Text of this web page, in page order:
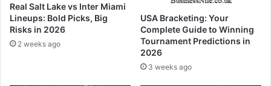
Real Salt Lake vs Inter Miami
Lineups: Bold Picks, Big
Risks in 2026
2 weeks ago
USA Bracketing: Your
Complete Guide to Winning
Tournament Predictions in
2026
3 weeks ago